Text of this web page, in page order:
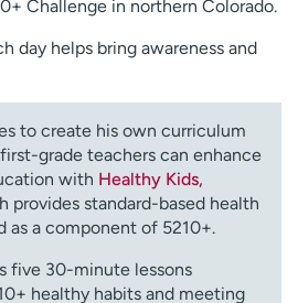
Challenge in northern Colorado.
day helps bring awareness and
to create his own curriculum
grade teachers can enhance
with Healthy Kids,
provides standard-based health
as a component of 5210+.
five 30-minute lessons
healthy habits and meeting